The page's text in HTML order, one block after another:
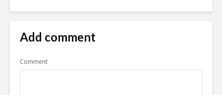
Add comment
Comment